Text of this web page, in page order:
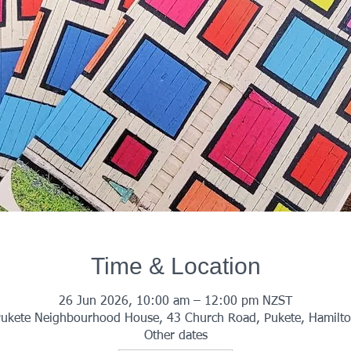
Time & Location
26 Jun 2026, 10:00 am – 12:00 pm NZST
Neighbourhood House, 43 Church Road, Pukete,
Other dates